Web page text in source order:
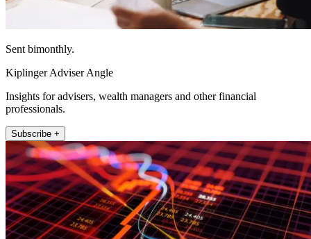
Sent bimonthly.
Kiplinger Adviser Angle
Insights for advisers, wealth managers and other financial
professionals.
Subscribe +